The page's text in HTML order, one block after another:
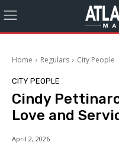
Home Regulars City People
CITY PEOPLE
Cindy
Love and
April 2, 2026